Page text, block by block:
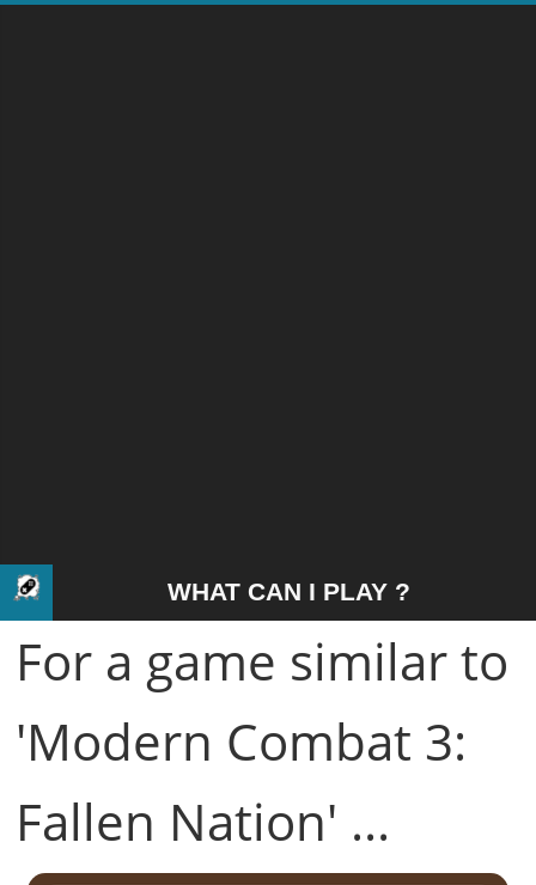
WHAT CAN I PLAY ?
For a game similar to
'Modern Combat 3:
Fallen Nation' ...